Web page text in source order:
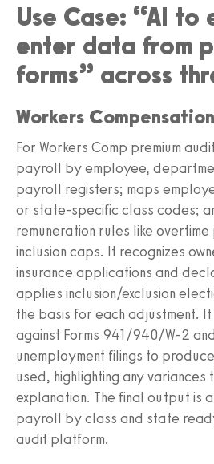
Use Case: “AI to
enter data from
forms” across
Workers Compensation
For Workers Comp premium
payroll by employee,
payroll registers; maps
or state-specific class codes;
remuneration rules like overtime
inclusion caps. It recognizes
insurance applications and
applies inclusion/exclusion
the basis for each adjustment.
against Forms 941/940/W‑2
unemployment filings to
used, highlighting any variances
explanation. The final output is
payroll by class and state
audit platform.